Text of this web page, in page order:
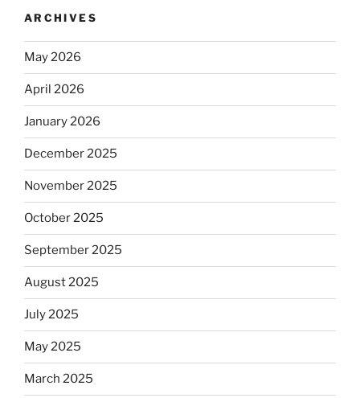
ARCHIVES
May 2026
April 2026
January 2026
December 2025
November 2025
October 2025
September 2025
August 2025
July 2025
May 2025
March 2025